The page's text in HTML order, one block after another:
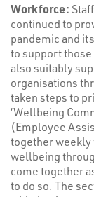
Workforce:
continued to
pandemic and
to support
also suitably
organisations
taken steps to
‘Wellbeing
(Employee
together weekly
wellbeing
come together
to do so. The